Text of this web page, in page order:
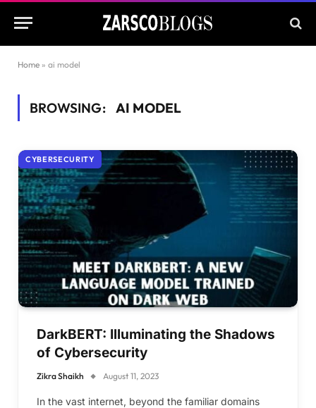
Home » ai model
BROWSING: AI MODEL
CYBERSECURITY
DarkBERT: Illuminating the Shadows
of Cybersecurity
Zikra Shaikh August 11, 2023
In the vast internet, beyond the familiar domains